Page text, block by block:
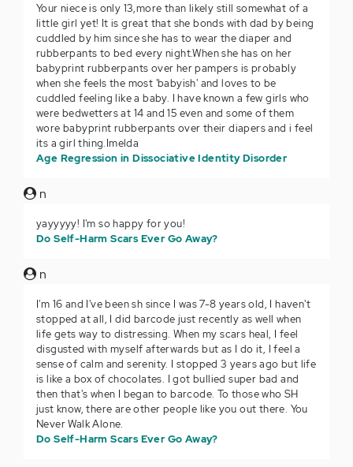
Your niece is only 13,more than likely still somewhat of a
little girl yet! It is great that she bonds with dad by being
cuddled by him since she has to wear the diaper and
rubberpants to bed every night.When she has on her
babyprint rubberpants over her pampers is probably
when she feels the most 'babyish' and loves to be
cuddled feeling like a baby. I have known a few girls who
were bedwetters at 14 and 15 even and some of them
wore babyprint rubberpants over their diapers and i feel
its a girl thing.Imelda
Age Regression in Dissociative Identity Disorder
n
yayyyyy! I'm so happy for you!
Do Self-Harm Scars Ever Go Away?
n
I'm 16 and I've been sh since I was 7-8 years old, I haven't
stopped at all, I did barcode just recently as well when
life gets way to distressing. When my scars heal, I feel
disgusted with myself afterwards but as I do it, I feel a
sense of calm and serenity. I stopped 3 years ago but life
is like a box of chocolates. I got bullied super bad and
then that's when I began to barcode. To those who SH
just know, there are other people like you out there. You
Never Walk Alone.
Do Self-Harm Scars Ever Go Away?